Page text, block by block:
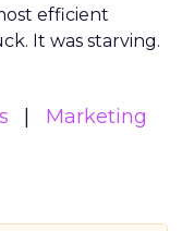
efficient
It was starving.
Marketing